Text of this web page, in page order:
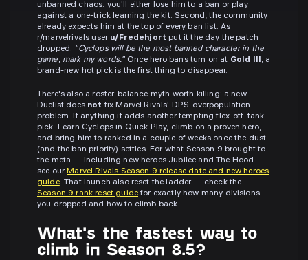
unbanned chaos: you'll either lose him to a ban or play
against a one-trick learning the kit. Second, the community
already expects him at the top of every ban list. As
r/marvelrivals user u/Fredehjort put it the day the patch
dropped: "Cyclops will be the most banned character in the
game, mark my words."Once hero bans turn on at Gold III, a
brand-new hot pick is the first thing to disappear.
There's also a roster-balance myth worth killing: a new
Duelist does not fix Marvel Rivals' DPS-overpopulation
problem. If anything it adds another tempting flex-off-tank
pick. Learn Cyclops in Quick Play, climb on a proven hero,
and bring him to ranked in a couple of weeks once the dust
(and the ban priority) settles. For what Season 9 brought to
the meta — including new heroes Jubilee and The Hood —
see ourMarvel Rivals Season 9 release date and new heroes
guide. That launch also reset the ladder — check the
Season 9 rank reset guidefor exactly how many divisions
you dropped and how to climb back.
What's the fastest way to
climb in Season 8.5?